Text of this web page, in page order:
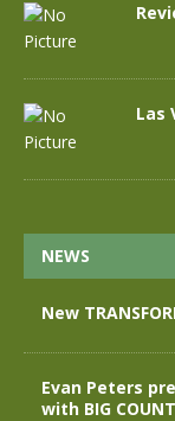
Las
NEWS
New
Evan Peters
with BIG